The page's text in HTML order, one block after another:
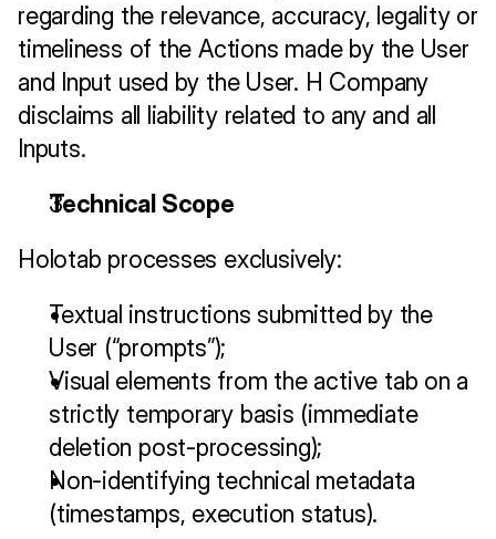
regarding the relevance, accuracy, legality or
timeliness of the Actions made by the User
and Input used by the User. H Company
disclaims all liability related to any and all
Inputs.
Technical Scope
Holotab processes exclusively:
Textual instructions submitted by the
User (“prompts”);
Visual elements from the active tab on a
strictly temporary basis (immediate
deletion post-processing);
Non-identifying technical metadata
(timestamps, execution status).